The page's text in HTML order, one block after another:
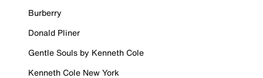
Burberry
Donald Pliner
Gentle Souls by Kenneth Cole
Kenneth Cole New York